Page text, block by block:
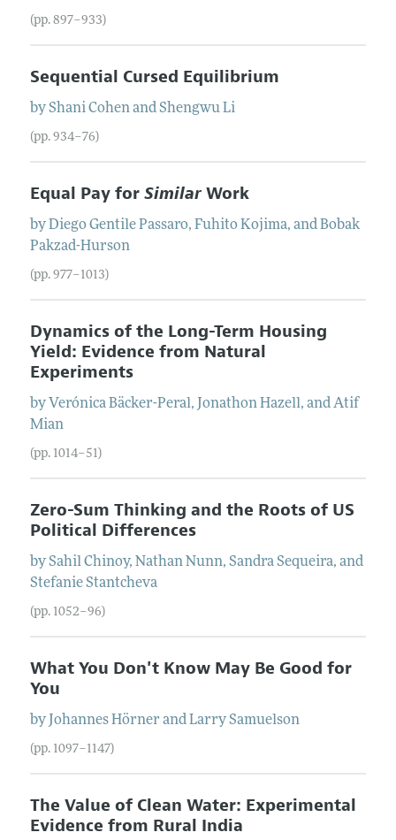
(pp. 897–933)
Sequential Cursed Equilibrium
byShani CohenandShengwu Li
(pp. 934–76)
Equal Pay for SimilarWork
byDiego Gentile Passaro, Fuhito Kojima, andBobak
Pakzad-Hurson
(pp. 977–1013)
Dynamics of the Long-Term Housing
Yield: Evidence from Natural
Experiments
by Verónica Bäcker-Peral, Jonathon Hazell, andAtif
Mian
(pp. 1014–51)
Zero-Sum Thinking and the Roots of US
Political Differences
bySahil Chinoy, Nathan Nunn, Sandra Sequeira, and
Stefanie Stantcheva
(pp. 1052–96)
What You Don't Know May Be Good for
You
by Johannes Hörner andLarry Samuelson
(pp. 1097–1147)
The Value of Clean Water: Experimental
Evidence from Rural India